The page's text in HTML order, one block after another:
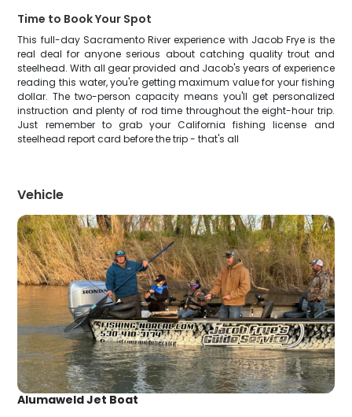
Time to Book Your Spot
This full-day Sacramento River experience with Jacob Frye is the
real deal for anyone serious about catching quality trout and
steelhead. With all gear provided and Jacob's years of experience
reading this water, you're getting maximum value for your fishing
dollar. The two-person capacity means you'll get personalized
instruction and plenty of rod time throughout the eight-hour trip.
Just remember to grab your California fishing license and
steelhead report card before the trip - that's all
Vehicle
Alumaweld Jet Boat